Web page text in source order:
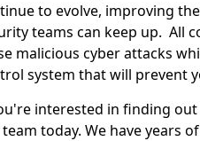
to evolve, improving
teams can keep up. All
malicious cyber attacks
system that will prevent
interested in finding
today. We have years